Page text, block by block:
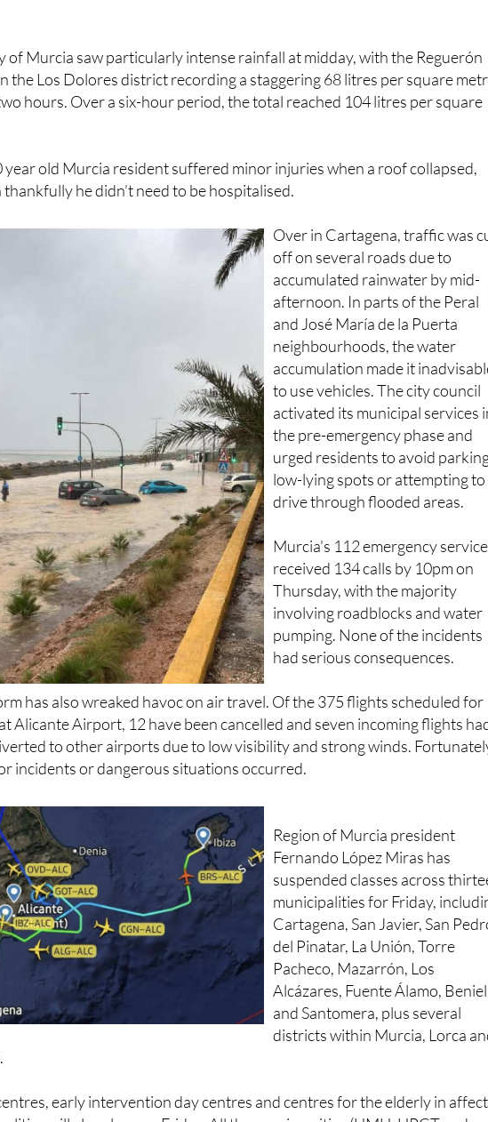
of Murcia saw particularly intense rainfall at midday, with the Reguerón
the Los Dolores district recording a staggering 68 litres per square
hours. Over a six-hour period, the total reached 104 litres per square
year old Murcia resident suffered minor injuries when a roof collapsed,
he didn’t need to be hospitalised.
Over in Cartagena, traffic was
off on several roads due to
accumulated rainwater by mid-
afternoon. In parts of the Peral
and José María de la Puerta
neighbourhoods, the water
accumulation made it
to use vehicles. The city council
activated its municipal services
the pre-emergency phase and
urged residents to avoid
low-lying spots or attempting to
drive through flooded areas.
Murcia's 112 emergency service
received 134 calls by 10pm on
Thursday, with the majority
involving roadblocks and water
pumping. None of the incidents
had serious consequences.
has also wreaked havoc on air travel. Of the 375 flights scheduled for
Alicante Airport, 12 have been cancelled and seven incoming flights
to other airports due to low visibility and strong winds.
incidents or dangerous situations occurred.
Region of Murcia president
Fernando López Miras has
suspended classes across
municipalities for Friday,
Cartagena, San Javier, San
del Pinatar, La Unión, Torre
Pacheco, Mazarrón, Los
Alcázares, Fuente Álamo, Beniel
and Santomera, plus several
districts within Murcia, Lorca
early intervention day centres and centres for the elderly in